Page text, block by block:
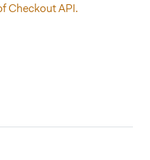
Checkout API.